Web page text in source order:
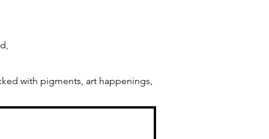
with pigments, art happenings,